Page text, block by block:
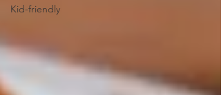
Kid-friendly